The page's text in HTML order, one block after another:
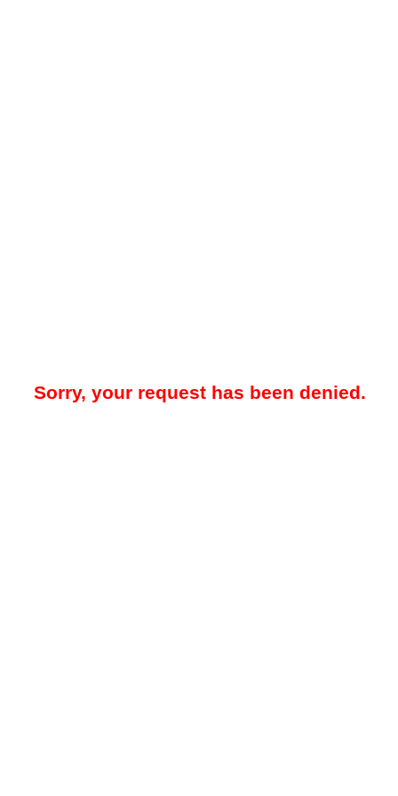
Sorry, your request has been denied.